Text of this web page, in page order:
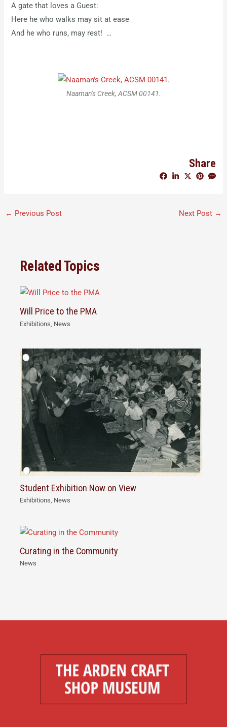
A gate that loves a Guest:
Here he who walks may sit at ease
And he who runs, may rest! …
Naaman's Creek, ACSM 00141.
Share
← Previous Post Next Post →
Related Topics
Will Price to the PMA
Exhibitions News
Student Exhibition Now on View
Exhibitions, News
Curating in the Community
News